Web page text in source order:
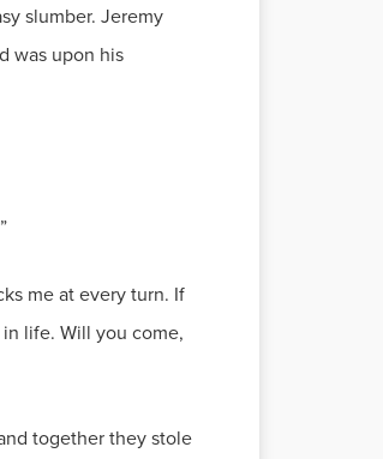
slumber. Jeremy
was upon his
me at every turn. If
life. Will you come,
together they stole